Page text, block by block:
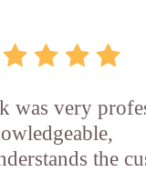
was very
the